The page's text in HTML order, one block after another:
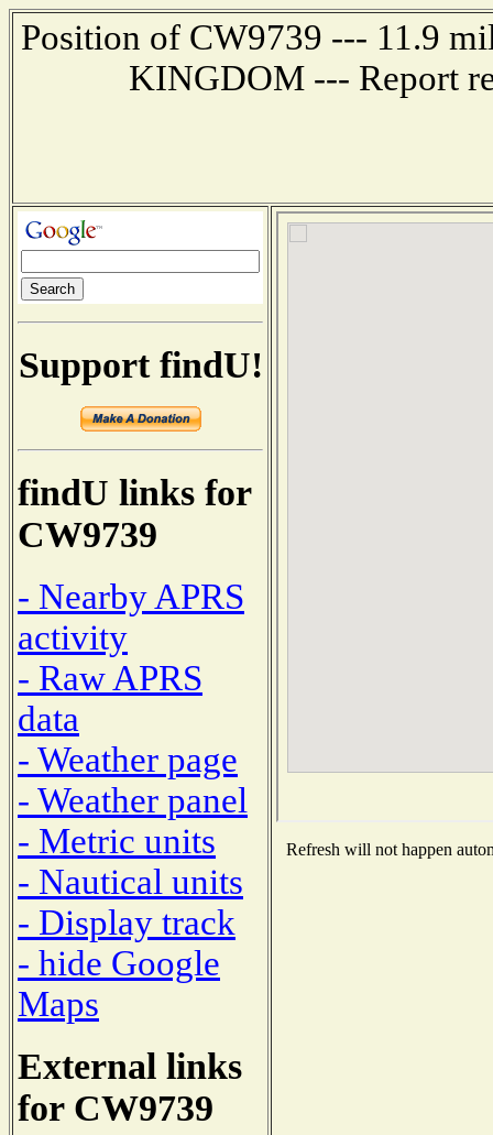
Position of CW9739 --- 11.9
KINGDOM --- Report
Support findU!
findU links for
CW9739
- Nearby APRS
activity
- Raw APRS
data
- Weather page
- Weather panel
- Metric units
- Nautical units
- Display track
- hide Google
Maps
External links
for CW9739
Refresh will not happen